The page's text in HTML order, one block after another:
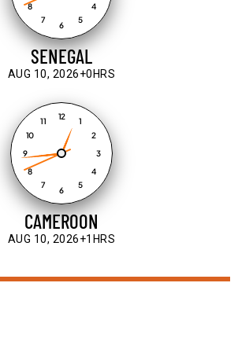
4
5
6
7
8
SENEGAL
AUG 10, 2026+0HRS
3
4
5
6
7
8
9
10
11
12
1
2
CAMEROON
AUG 10, 2026+1HRS